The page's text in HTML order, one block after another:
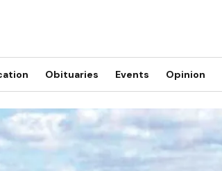
Obituaries Events Opinion